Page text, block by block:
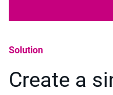
Solution
Create a